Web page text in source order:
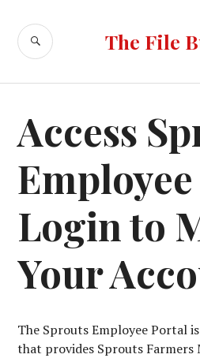
content
The File
SEARCH
Access
Login to
Your
The Sprouts Employee Portal
that provides Sprouts Farmers